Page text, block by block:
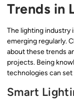
Trends in
The lighting industry
emerging regularly.
about these trends
projects. Being
technologies can
Smart